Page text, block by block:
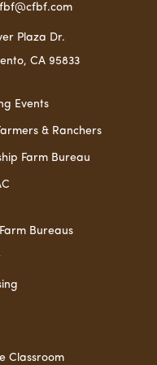
Plaza Dr.
CA 95833
Events
& Ranchers
Farm Bureau
Bureaus
Classroom